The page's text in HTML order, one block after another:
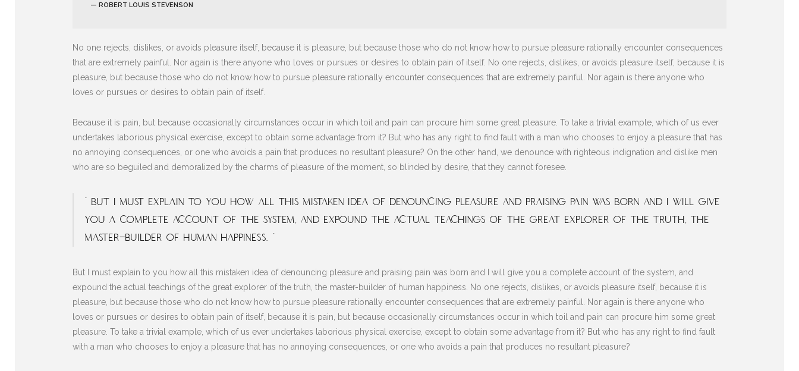
— ROBERT LOUIS STEVENSON
No one rejects, dislikes, or avoids pleasure itself, because it is pleasure, but because those who do not know how to pursue pleasure rationally encounter consequences
that are extremely painful. Nor again is there anyone who loves or pursues or desires to obtain pain of itself. No one rejects, dislikes, or avoids pleasure itself, because it is
pleasure, but because those who do not know how to pursue pleasure rationally encounter consequences that are extremely painful. Nor again is there anyone who
loves or pursues or desires to obtain pain of itself.
Because it is pain, but because occasionally circumstances occur in which toil and pain can procure him some great pleasure. To take a trivial example, which of us ever
undertakes laborious physical exercise, except to obtain some advantage from it? But who has any right to find fault with a man who chooses to enjoy a pleasure that has
no annoying consequences, or one who avoids a pain that produces no resultant pleasure? On the other hand, we denounce with righteous indignation and dislike men
who are so beguiled and demoralized by the charms of pleasure of the moment, so blinded by desire, that they cannot foresee.
“ But I must explain to you how all this mistaken idea of denouncing pleasure and praising pain was born and I will give
you a complete account of the system, and expound the actual teachings of the great explorer of the truth, the
master-builder of human happiness. ”
But I must explain to you how all this mistaken idea of denouncing pleasure and praising pain was born and I will give you a complete account of the system, and
expound the actual teachings of the great explorer of the truth, the master-builder of human happiness. No one rejects, dislikes, or avoids pleasure itself, because it is
pleasure, but because those who do not know how to pursue pleasure rationally encounter consequences that are extremely painful. Nor again is there anyone who
loves or pursues or desires to obtain pain of itself, because it is pain, but because occasionally circumstances occur in which toil and pain can procure him some great
pleasure. To take a trivial example, which of us ever undertakes laborious physical exercise, except to obtain some advantage from it? But who has any right to find fault
with a man who chooses to enjoy a pleasure that has no annoying consequences, or one who avoids a pain that produces no resultant pleasure?